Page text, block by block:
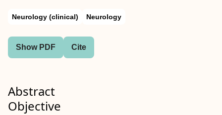
Neurology (clinical) Neurology
Show PDF Cite
Abstract
Objective